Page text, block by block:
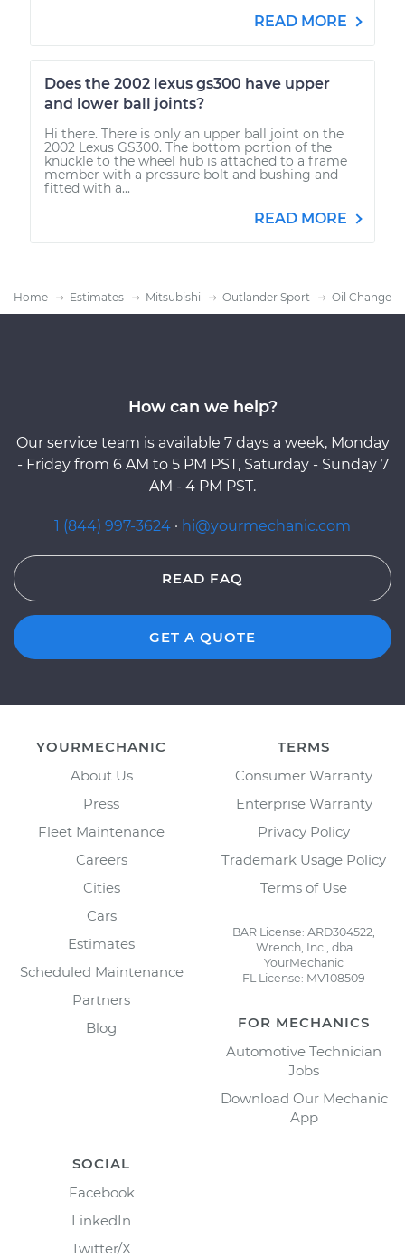
READ MORE
Does the 2002 lexus gs300 have upper
and lower ball joints?
Hi there. There is only an upper ball joint on the
2002 Lexus GS300. The bottom portion of the
knuckle to the wheel hub is attached to a frame
member with a pressure bolt and bushing and
fitted with a...
READ MORE
Home Estimates Mitsubishi Outlander Sport Oil Change
How can we help?
Our service team is available 7 days a week, Monday
- Friday from 6 AM to 5 PM PST, Saturday - Sunday 7
AM - 4 PM PST.
1 (844) 997-3624 · hi@yourmechanic.com
READ FAQ
GET A QUOTE
YOURMECHANIC
About Us
Press
Fleet Maintenance
Careers
Cities
Cars
Estimates
Scheduled Maintenance
Partners
Blog
TERMS
Consumer Warranty
Enterprise Warranty
Privacy Policy
Trademark Usage Policy
Terms of Use
BAR License: ARD304522,
Wrench, Inc., dba
YourMechanic
FL License: MV108509
FOR MECHANICS
Automotive Technician
Jobs
Download Our Mechanic
App
SOCIAL
Facebook
LinkedIn
Twitter/X